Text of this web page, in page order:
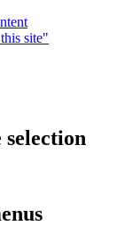
site"
selection